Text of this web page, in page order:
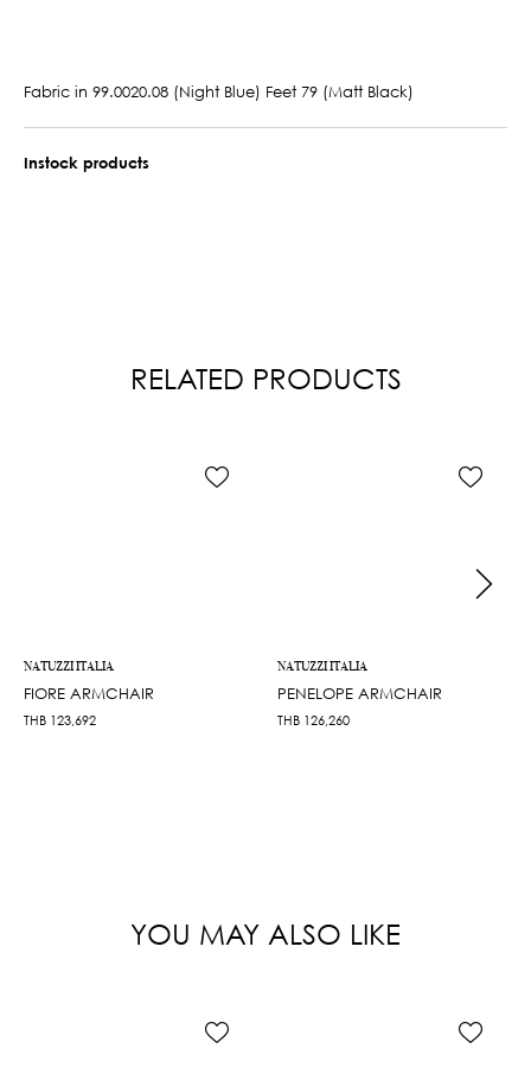
Fabric in 99.0020.08 (Night Blue) Feet 79 (Matt Black)
Instock products
RELATED PRODUCTS
NATUZZI ITALIA
FIORE ARMCHAIR
THB 123,692
NATUZZI ITALIA
PENELOPE ARMCHAIR
THB 126,260
YOU MAY ALSO LIKE